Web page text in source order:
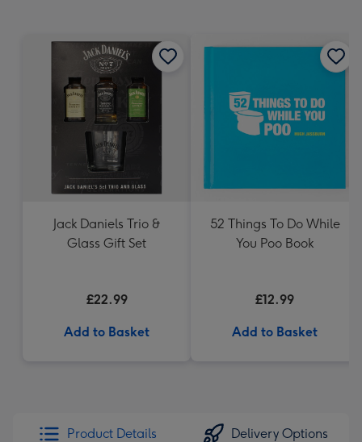
Jack Daniels Trio &
Glass Gift Set
£22.99
Add to Basket
52 Things To Do While
You Poo Book
£12.99
Add to Basket
Product Details Delivery Options